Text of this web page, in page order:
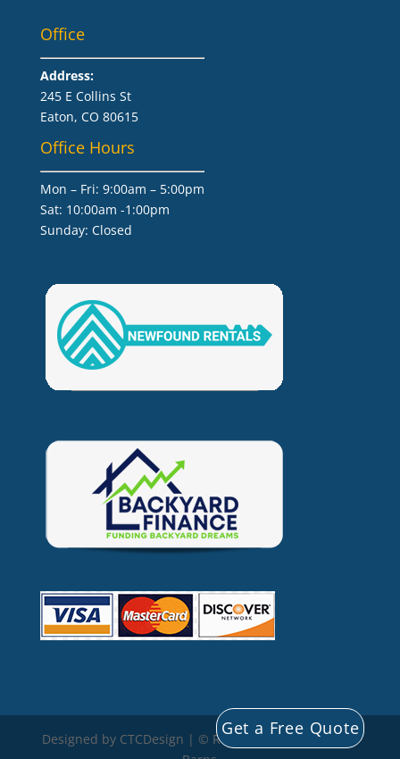
Office
Address:
245 E Collins St
Eaton, CO 80615
Office Hours
Mon – Fri: 9:00am – 5:00pm
Sat: 10:00am -1:00pm
​Sunday: Closed
Designed by CTCDesign | © Rocky Mountain Storage
Get a Free Quote